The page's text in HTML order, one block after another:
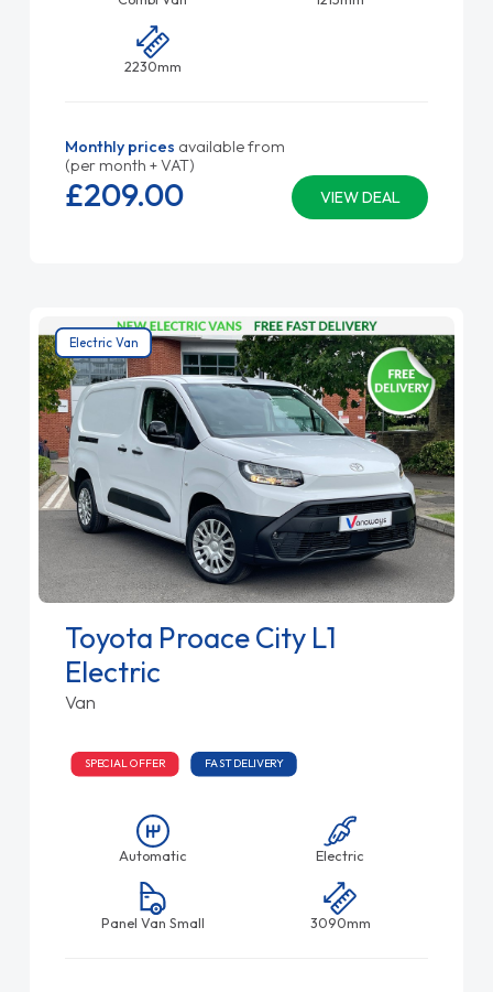
2230mm
Monthly prices available from
(per month + VAT)
VIEW DEAL
£209.00
Electric Van
Toyota Proace City L1
Electric
Van
SPECIAL OFFER FAST DELIVERY
Automatic Electric
Panel Van Small 3090mm